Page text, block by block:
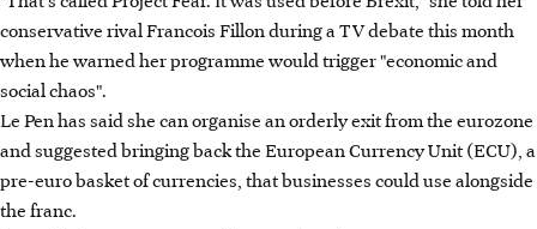
conservative rival Francois Fillon during a TV debate this month
when he warned her programme would trigger "economic and
social chaos".
Le Pen has said she can organise an orderly exit from the eurozone
and suggested bringing back the European Currency Unit (ECU), a
pre-euro basket of currencies, that businesses could use alongside
the franc.